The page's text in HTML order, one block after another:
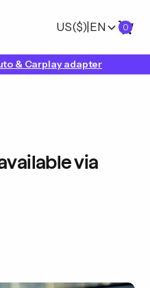
US($) EN 0
& Carplay adapter
via